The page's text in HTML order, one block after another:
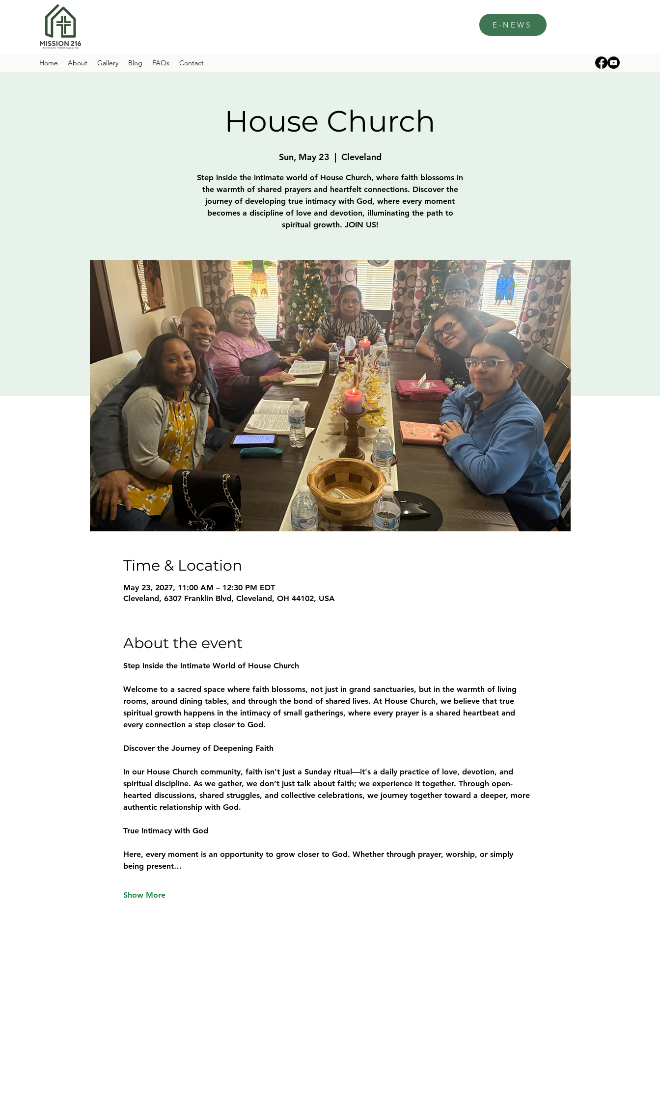
E-NEWS
Home About Gallery Blog FAQs Contact
House Church
Sun, May 23
  |
Cleveland
Step inside the intimate world of House Church, where faith blossoms in
the warmth of shared prayers and heartfelt connections. Discover the
journey of developing true intimacy with God, where every moment
becomes a discipline of love and devotion, illuminating the path to
spiritual growth. JOIN US!
Time & Location
May 23, 2027, 11:00 AM – 12:30 PM EDT
Cleveland, 6307 Franklin Blvd, Cleveland, OH 44102, USA
About the event
Step Inside the Intimate World of House Church
Welcome to a sacred space where faith blossoms, not just in grand sanctuaries, but in the warmth of living
rooms, around dining tables, and through the bond of shared lives. At House Church, we believe that true
spiritual growth happens in the intimacy of small gatherings, where every prayer is a shared heartbeat and
every connection a step closer to God.
Discover the Journey of Deepening Faith
In our House Church community, faith isn't just a Sunday ritual—it's a daily practice of love, devotion, and
spiritual discipline. As we gather, we don’t just talk about faith; we experience it together. Through open-
hearted discussions, shared struggles, and collective celebrations, we journey together toward a deeper, more
authentic relationship with God.
True Intimacy with God
Here, every moment is an opportunity to grow closer to God. Whether through prayer, worship, or simply
being present…
Show More